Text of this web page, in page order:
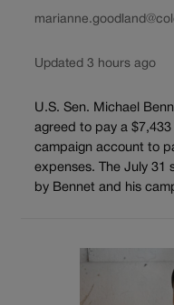
Updated 3 hours ago
U.S. Sen. Michael
agreed to pay a
campaign account to
expenses. The July 31
by Bennet and his